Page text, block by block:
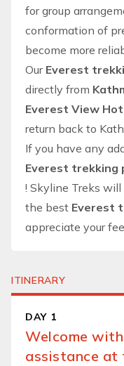
for group
conformation of
become more
Our Everest
directly from
Everest View
return back to
If you have any
Everest trekking
! Skyline Treks will
the best Everest
appreciate your
ITINERARY
DAY 1
Welcome
assistance at